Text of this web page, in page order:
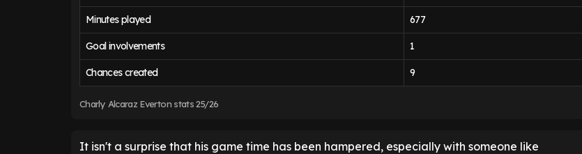
Minutes played 677
Goal involvements 1
Chances created 9
Charly Alcaraz Everton stats 25/26
It isn't a surprise that his game time has been hampered, especially with someone like